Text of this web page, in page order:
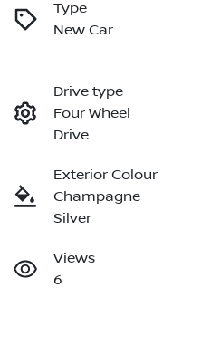
Type
New Car
Drive type
Four Wheel
Drive
Exterior Colour
Champagne
Silver
Views
6